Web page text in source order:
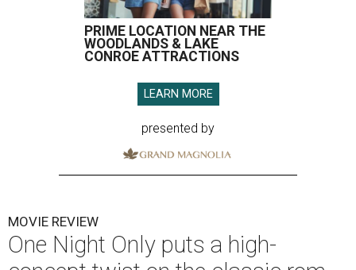
PRIME LOCATION NEAR THE
WOODLANDS & LAKE
CONROE ATTRACTIONS
LEARN MORE
presented by
MOVIE REVIEW
One Night Only puts a high-